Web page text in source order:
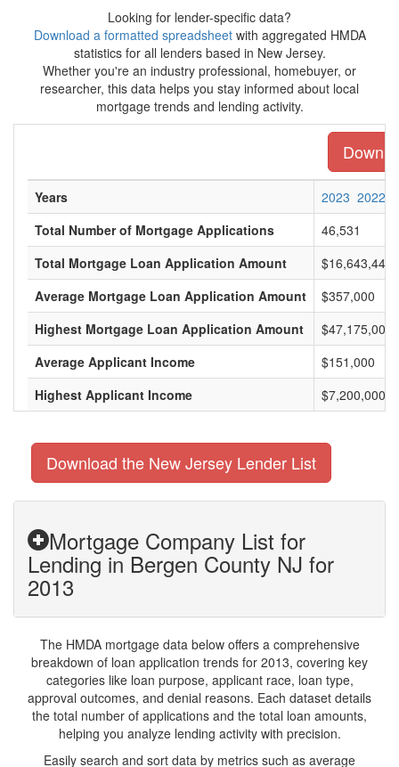
Looking for lender-specific data?
Download a formatted spreadsheetwith aggregated HMDA
statistics for all lenders based in New Jersey.
Whether you're an industry professional, homebuyer, or
researcher, this data helps you stay informed about local
mortgage trends and lending activity.
Years 2023 2022
Total Number of Mortgage Applications
46,531
Total Mortgage Loan Application Amount
Average Mortgage Loan Application Amount
$357,000
Highest Mortgage Loan Application Amount
$47,175,000
Average Applicant Income
$151,000
Highest Applicant Income
$7,200,000
Download the New Jersey Lender List
Mortgage Company List for
Lending in Bergen County NJ for
2013
The HMDA mortgage data below offers a comprehensive
breakdown of loan application trends for 2013, covering key
categories like loan purpose, applicant race, loan type,
approval outcomes, and denial reasons. Each dataset details
the total number of applications and the total loan amounts,
helping you analyze lending activity with precision.
Easily search and sort data by metrics such as average